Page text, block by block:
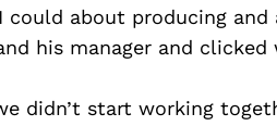
about producing and
his manager and
didn’t start working